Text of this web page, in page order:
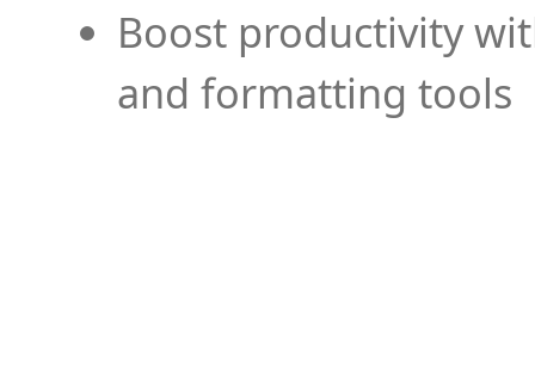
Boost productivity
and formatting tools